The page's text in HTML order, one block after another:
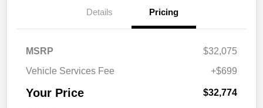
Details Pricing
MSRP
$32,075
Vehicle Services Fee
+$699
Your Price $32,774